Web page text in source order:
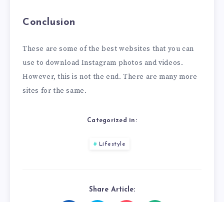
Conclusion
These are some of the best websites that you can
use to download Instagram photos and videos.
However, this is not the end. There are many more
sites for the same.
Categorized in:
Lifestyle
Share Article: